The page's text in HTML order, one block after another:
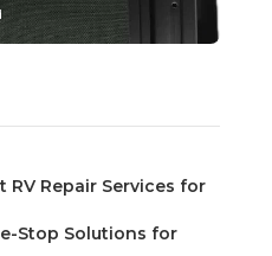
RV Repair Services for
Stop Solutions for